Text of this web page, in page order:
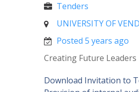
Tenders
UNIVERSITY OF
Posted 5 years ago
Creating Future Leaders
Download Invitation to